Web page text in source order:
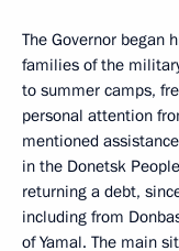
The Governor began
families of the
to summer camps,
personal attention
mentioned
in the Donetsk
returning a debt,
including from
of Yamal. The main